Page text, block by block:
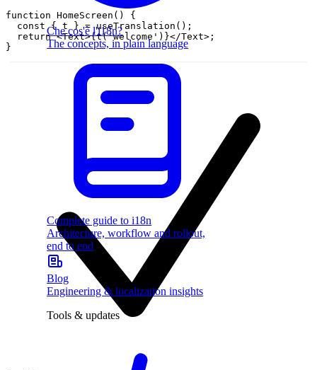
Che cos'è l'i18n?
The concepts, in plain language
Complete guide to i18n
Architecture, workflow and rollout,
end to end
Blog
Engineering & localization insights
Tools & updates
function HomeScreen ( )
{
const { t } = useTranslation ( ) ;
return <Text>{t('welcome' ) }</Text> ;
}